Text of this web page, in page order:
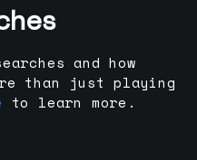
and how
than just playing
to learn more.